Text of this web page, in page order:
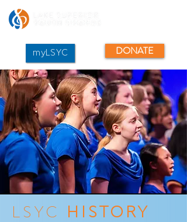
myLSYC DONATE
LSYC HISTORY